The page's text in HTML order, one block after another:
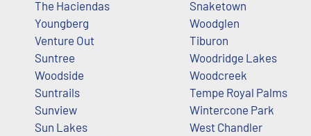
The Haciendas
Youngberg
Venture Out
Suntree
Woodside
Suntrails
Sunview
Sun Lakes
Snaketown
Woodglen
Tiburon
Woodridge Lakes
Woodcreek
Tempe Royal Palms
Wintercone Park
West Chandler